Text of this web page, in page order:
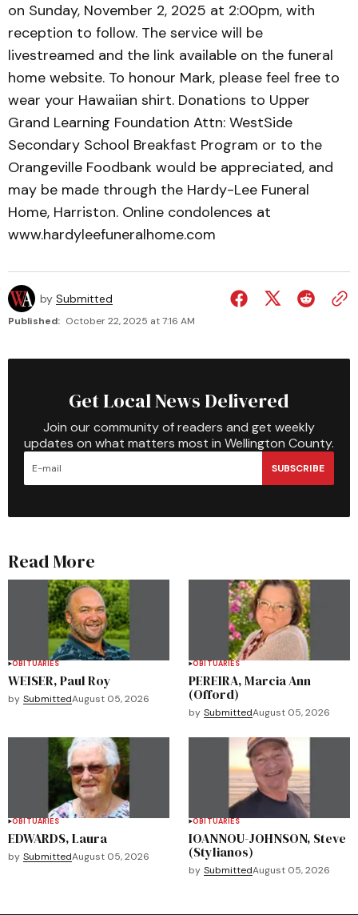
on Sunday, November 2, 2025 at 2:00pm, with
reception to follow. The service will be
livestreamed and the link available on the funeral
home website. To honour Mark, please feel free to
wear your Hawaiian shirt. Donations to Upper
Grand Learning Foundation Attn: WestSide
Secondary School Breakfast Program or to the
Orangeville Foodbank would be appreciated, and
may be made through the Hardy-Lee Funeral
Home, Harriston. Online condolences at
www.hardyleefuneralhome.com
by Submitted
Published: October 22, 2025 at 7:16 AM
Get Local News Delivered
Join our community of readers and get weekly
updates on what matters most in Wellington County.
SUBSCRIBE
Read More
OBITUARIES
WEISER, Paul Roy
by SubmittedAugust 05, 2026
OBITUARIES
PEREIRA, Marcia Ann
(Offord)
by SubmittedAugust 05, 2026
OBITUARIES
EDWARDS, Laura
by SubmittedAugust 05, 2026
OBITUARIES
IOANNOU-JOHNSON, Steve
(Stylianos)
by SubmittedAugust 05, 2026